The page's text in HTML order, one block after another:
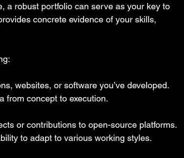
a robust portfolio can serve as your key to
concrete evidence of your skills,
websites, or software you’ve developed.
from concept to execution.
or contributions to open-source platforms.
to adapt to various working styles.